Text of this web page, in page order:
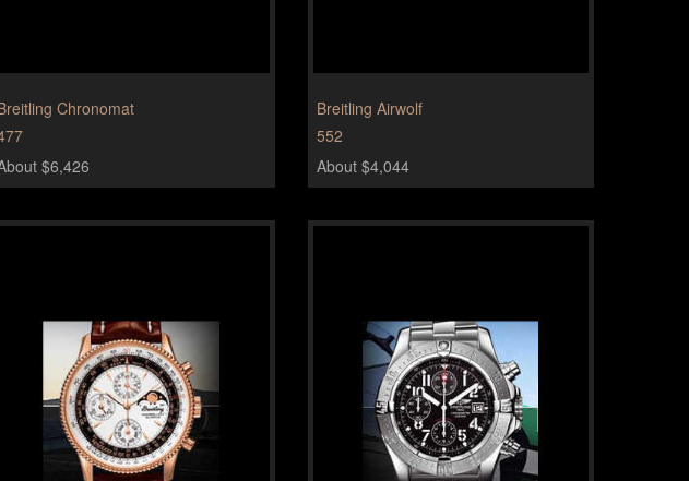
Chronomat
$6,426
Breitling Airwolf
552
About $4,044